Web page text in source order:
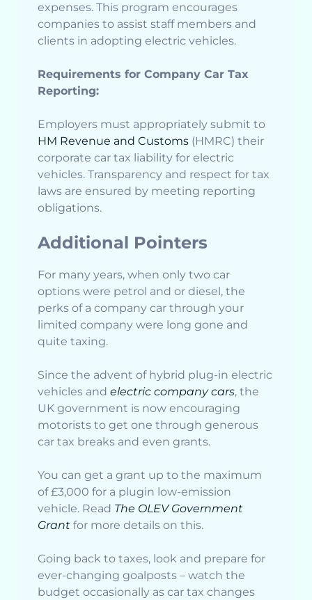
expenses. This program encourages
companies to assist staff members and
clients in adopting electric vehicles.
Requirements for Company Car Tax
Reporting:
Employers must appropriately submit to
HM Revenue and Customs (HMRC) their
corporate car tax liability for electric
vehicles. Transparency and respect for tax
laws are ensured by meeting reporting
obligations.
Additional Pointers
For many years, when only two car
options were petrol and or diesel, the
perks of a company car through your
limited company were long gone and
quite taxing.
Since the advent of hybrid plug-in electric
vehicles and electric company cars, the
UK government is now encouraging
motorists to get one through generous
car tax breaks and even grants.
You can get a grant up to the maximum
of £3,000 for a plugin low-emission
vehicle. Read The OLEV Government
Grant for more details on this.
Going back to taxes, look and prepare for
ever-changing goalposts – watch the
budget occasionally as car tax changes